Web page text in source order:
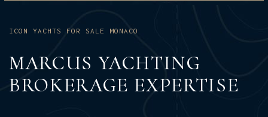
ICON YACHTS FOR SALE MONACO
MARCUS YACHTING
BROKERAGE EXPERTISE